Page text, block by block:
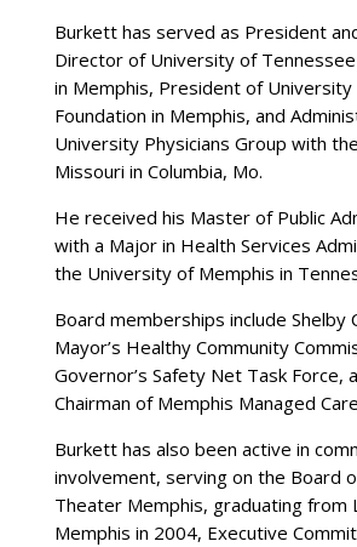
Burkett has served as President
Director of University of
in Memphis, President of University
Foundation in Memphis, and
University Physicians Group with
Missouri in Columbia, Mo.
He received his Master of Public
with a Major in Health Services
the University of Memphis in
Board memberships include Shelby
Mayor’s Healthy Community
Governor’s Safety Net Task Force,
Chairman of Memphis Managed
Burkett has also been active in
involvement, serving on the Board
Theater Memphis, graduating from
Memphis in 2004, Executive